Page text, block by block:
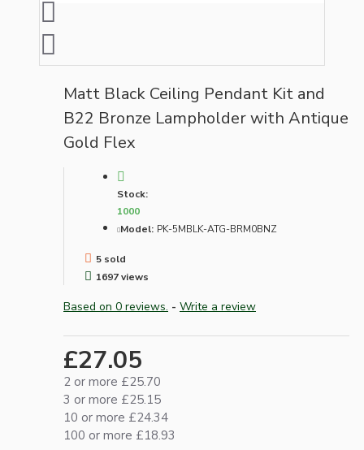
Matt Black Ceiling Pendant Kit and
B22 Bronze Lampholder with Antique
Gold Flex
Stock:
1000
Model: PK-5MBLK-ATG-BRM0BNZ
5 sold
1697 views
Based on 0 reviews. - Write a review
£27.05
2 or more £25.70
3 or more £25.15
10 or more £24.34
100 or more £18.93